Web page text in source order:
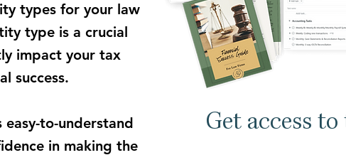
types for your law
type is a crucial
impact your tax
success.
easy-to-understand
in making the
Get access